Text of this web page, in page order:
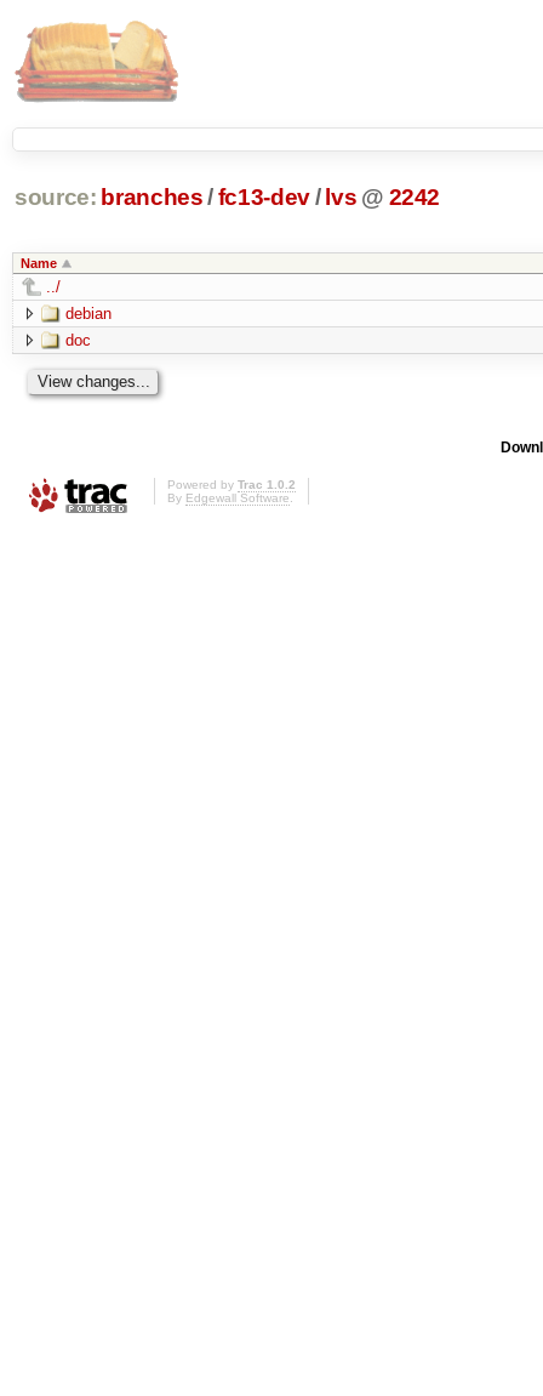
source: branches /fc13-dev/ lvs @ 2242
Name
../
debian
doc
Powered by Trac 1.0.2
By Edgewall Software.